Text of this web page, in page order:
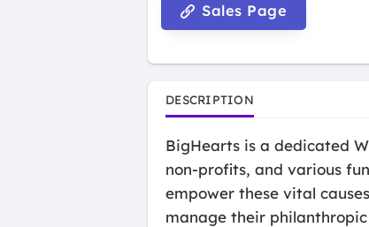
Sales Page
DESCRIPTION
BigHearts is a dedicated
non-profits, and various
empower these vital
manage their